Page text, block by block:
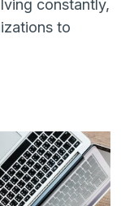
constantly,
to